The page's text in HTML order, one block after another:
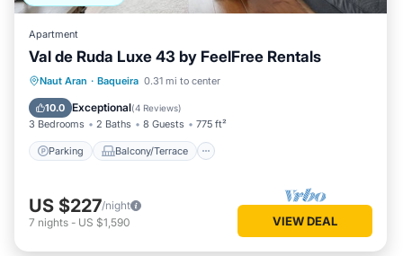
Apartment
Val de Ruda Luxe 43 by FeelFree Rentals
Naut Aran · Baqueira 0.31 mi to center
10.0 Exceptional(4 Reviews)
3 Bedrooms 2 Baths 8 Guests 775 ft²
Parking Balcony/Terrace
Parking Balcony/Terrace
Internet
US $227/night
7 nights - US $1,590 VIEW DEAL